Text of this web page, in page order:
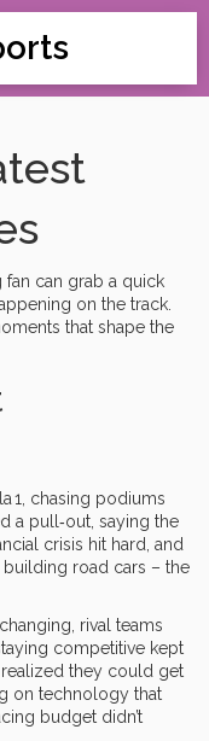
can grab a quick
on the track.
that shape the
1, chasing podiums
a pull‑out, saying the
crisis hit hard, and
road cars – the
rival teams
competitive kept
they could get
on technology that
budget didn’t